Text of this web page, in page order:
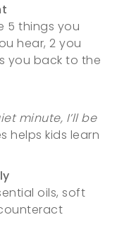
5 things you
hear, 2 you
you back to the
minute, I’ll be
helps kids learn
oils, soft